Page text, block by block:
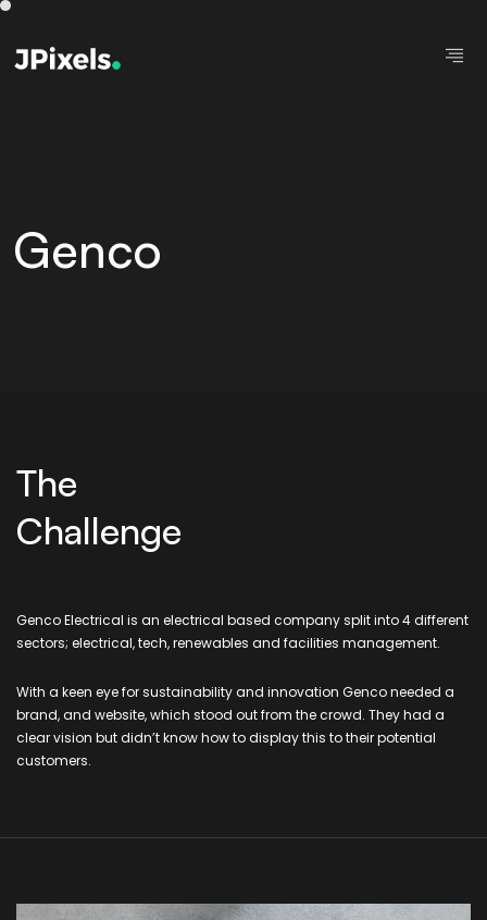
Genco
The
Challenge
Genco Electrical is an electrical based company split into 4 different
sectors; electrical, tech, renewables and facilities management.
With a keen eye for sustainability and innovation Genco needed a
brand, and website, which stood out from the crowd. They had a
clear vision but didn’t know how to display this to their potential
customers.